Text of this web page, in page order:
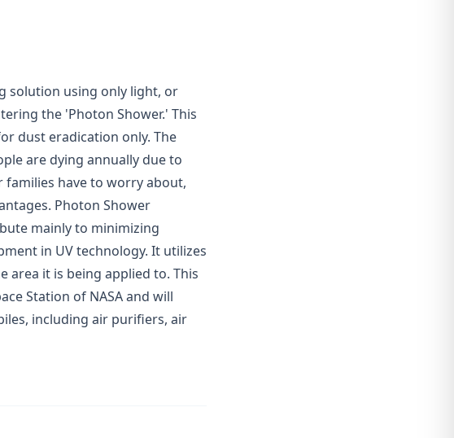
solution using only light, or
the 'Photon Shower.' This
dust eradication only. The
are dying annually due to
families have to worry about,
Photon Shower
mainly to minimizing
in UV technology. It utilizes
area it is being applied to. This
Station of NASA and will
including air purifiers, air